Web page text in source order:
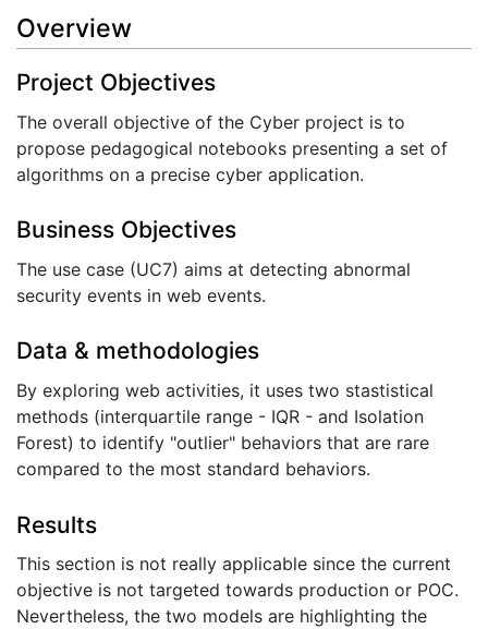
Overview
Project Objectives
The overall objective of the Cyber project is to
propose pedagogical notebooks presenting a set of
algorithms on a precise cyber application.
Business Objectives
The use case (UC7) aims at detecting abnormal
security events in web events.
Data & methodologies
By exploring web activities, it uses two stastistical
methods (interquartile range - IQR - and Isolation
Forest) to identify "outlier" behaviors that are rare
compared to the most standard behaviors.
Results
This section is not really applicable since the current
objective is not targeted towards production or POC.
Nevertheless, the two models are highlighting the